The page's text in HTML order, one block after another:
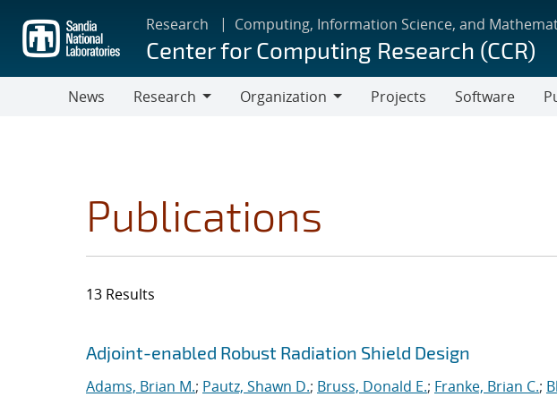
main
content
Research Computing, Information Science, and
Center for Computing Research (CCR)
News
Research
Organization
Projects Software
Publications
13 Results
Search results
Jump to search filters
Adjoint-enabled Robust Radiation Shield Design
Adams, Brian M.; Pautz, Shawn D.; Bruss, Donald E.; Franke, Brian C.;